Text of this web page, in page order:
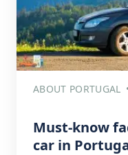
ABOUT PORTUGAL
Must-know
car in